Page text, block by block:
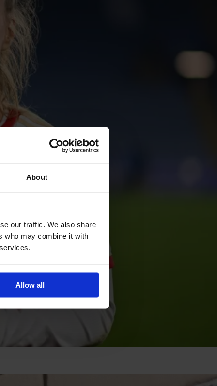
About
our traffic. We also share
who may combine it with
Allow all